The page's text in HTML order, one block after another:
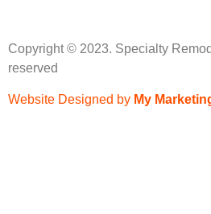
Copyright © 2023. Specialty
reserved
Website Designed by My